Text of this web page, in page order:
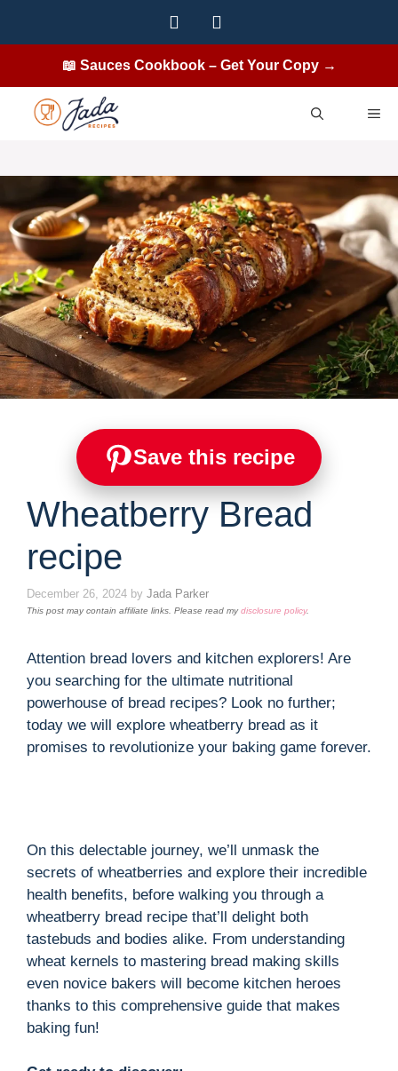
📖 Sauces Cookbook – Get Your Copy →
Save this recipe
Wheatberry Bread
recipe
December 26, 2024 by Jada Parker
This post may contain affiliate links. Please read mydisclosure policy.
Attention bread lovers and kitchen explorers! Are
you searching for the ultimate nutritional
powerhouse of bread recipes? Look no further;
today we will explore wheatberry bread as it
promises to revolutionize your baking game forever.
On this delectable journey, we’ll unmask the
secrets of wheatberries and explore their incredible
health benefits, before walking you through a
wheatberry bread recipe that’ll delight both
tastebuds and bodies alike. From understanding
wheat kernels to mastering bread making skills
even novice bakers will become kitchen heroes
thanks to this comprehensive guide that makes
baking fun!